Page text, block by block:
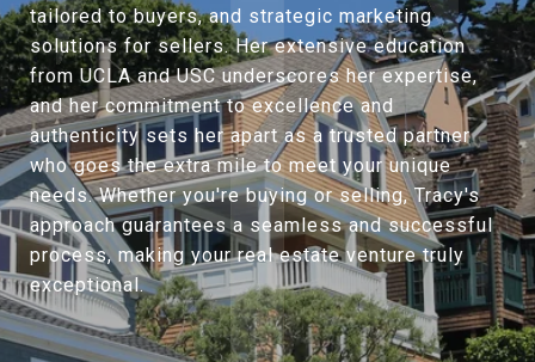
tailored to buyers, and strategic marketing
solutions for sellers. Her extensive education
from UCLA and USC underscores her expertise,
and her commitment to excellence and
authenticity sets her apart as a trusted partner
who goes the extra mile to meet your unique
needs. Whether you're buying or selling, Tracy's
approach guarantees a seamless and successful
process, making your real estate venture truly
exceptional.